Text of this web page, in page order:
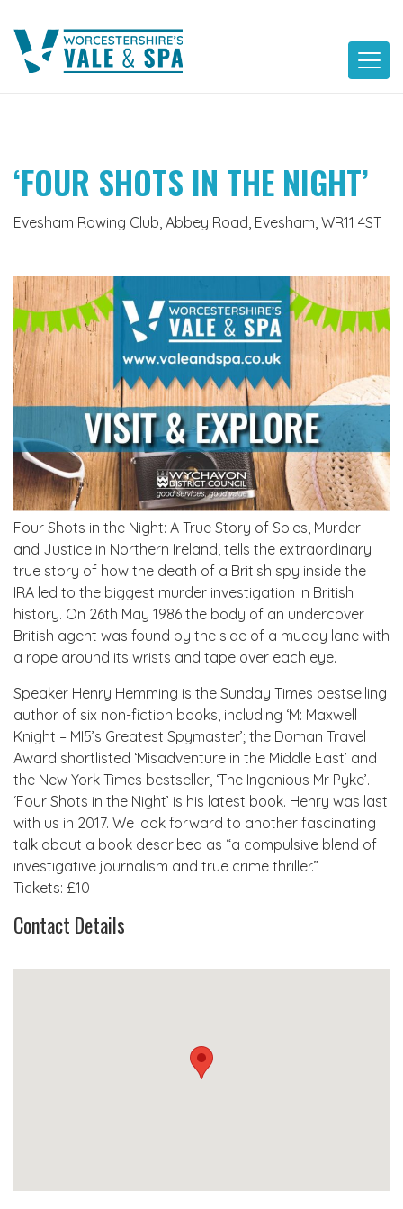
content
‘FOUR SHOTS IN THE NIGHT’
Evesham Rowing Club, Abbey Road, Evesham, WR11 4ST
Four Shots in the Night: A True Story of Spies, Murder
and Justice in Northern Ireland, tells the extraordinary
true story of how the death of a British spy inside the
IRA led to the biggest murder investigation in British
history. On 26th May 1986 the body of an undercover
British agent was found by the side of a muddy lane with
a rope around its wrists and tape over each eye.
Speaker Henry Hemming is the Sunday Times bestselling
author of six non-fiction books, including ‘M: Maxwell
Knight – MI5’s Greatest Spymaster’; the Doman Travel
Award shortlisted ‘Misadventure in the Middle East’ and
the New York Times bestseller, ‘The Ingenious Mr Pyke’.
‘Four Shots in the Night’ is his latest book. Henry was last
with us in 2017. We look forward to another fascinating
talk about a book described as “a compulsive blend of
investigative journalism and true crime thriller.”
Tickets: £10
Contact Details